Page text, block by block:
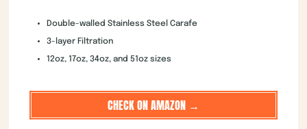
Double-walled Stainless Steel Carafe
3-layer Filtration
12oz, 17oz, 34oz, and 51oz sizes
CHECK ON AMAZON →